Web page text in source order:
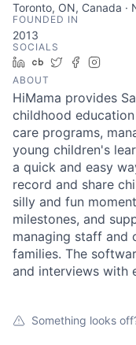
Toronto, ON, Canada ·
FOUNDED IN
2013
SOCIALS
LinkedIn
Crunchbase
TwitterFacebook
ABOUT
HiMama provides
childhood
care programs,
young children's
a quick and easy
record and share
silly and fun
milestones, and
managing staff and
families. The
and interviews with
Something looks